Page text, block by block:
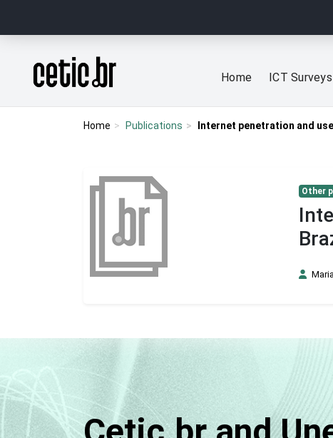
Página inicial
Home ICT Surveys
Home Publications Internet penetration and
Other